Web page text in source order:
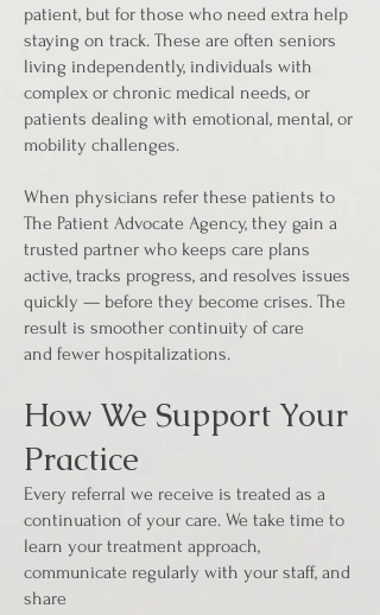
patient, but for those who need extra help
staying on track. These are often seniors
living independently, individuals with
complex or chronic medical needs, or
patients dealing with emotional, mental, or
mobility challenges.
When physicians refer these patients to
The Patient Advocate Agency, they gain a
trusted partner who keeps care plans
active, tracks progress, and resolves issues
quickly — before they become crises. The
result is smoother continuity of care
and fewer hospitalizations.
How We Support Your
Practice
Every referral we receive is treated as a
continuation of your care. We take time to
learn your treatment approach,
communicate regularly with your staff, and
share